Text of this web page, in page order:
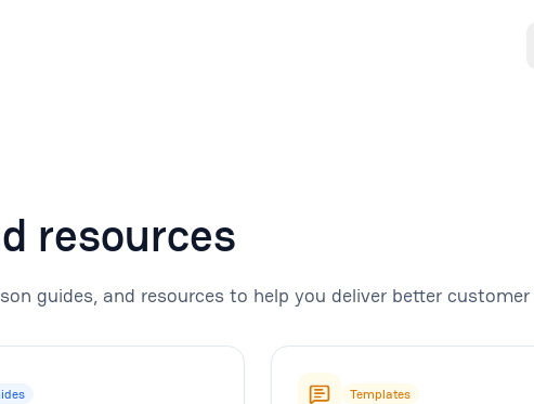
resources
guides, and resources to help you deliver better
Templates